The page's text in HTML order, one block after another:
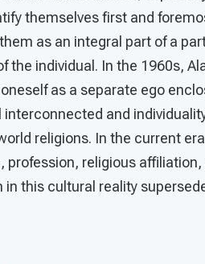
themselves first and
as an integral part of a
the individual. In the 1960s,
as a separate ego
and
religions. In the current
profession, religious
this cultural reality